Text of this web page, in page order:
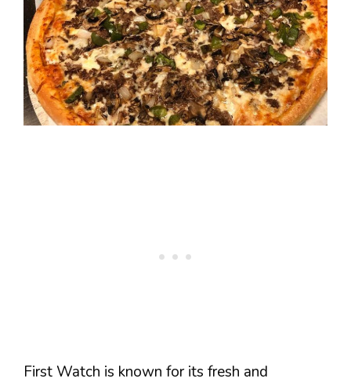
First Watch is known for its fresh and